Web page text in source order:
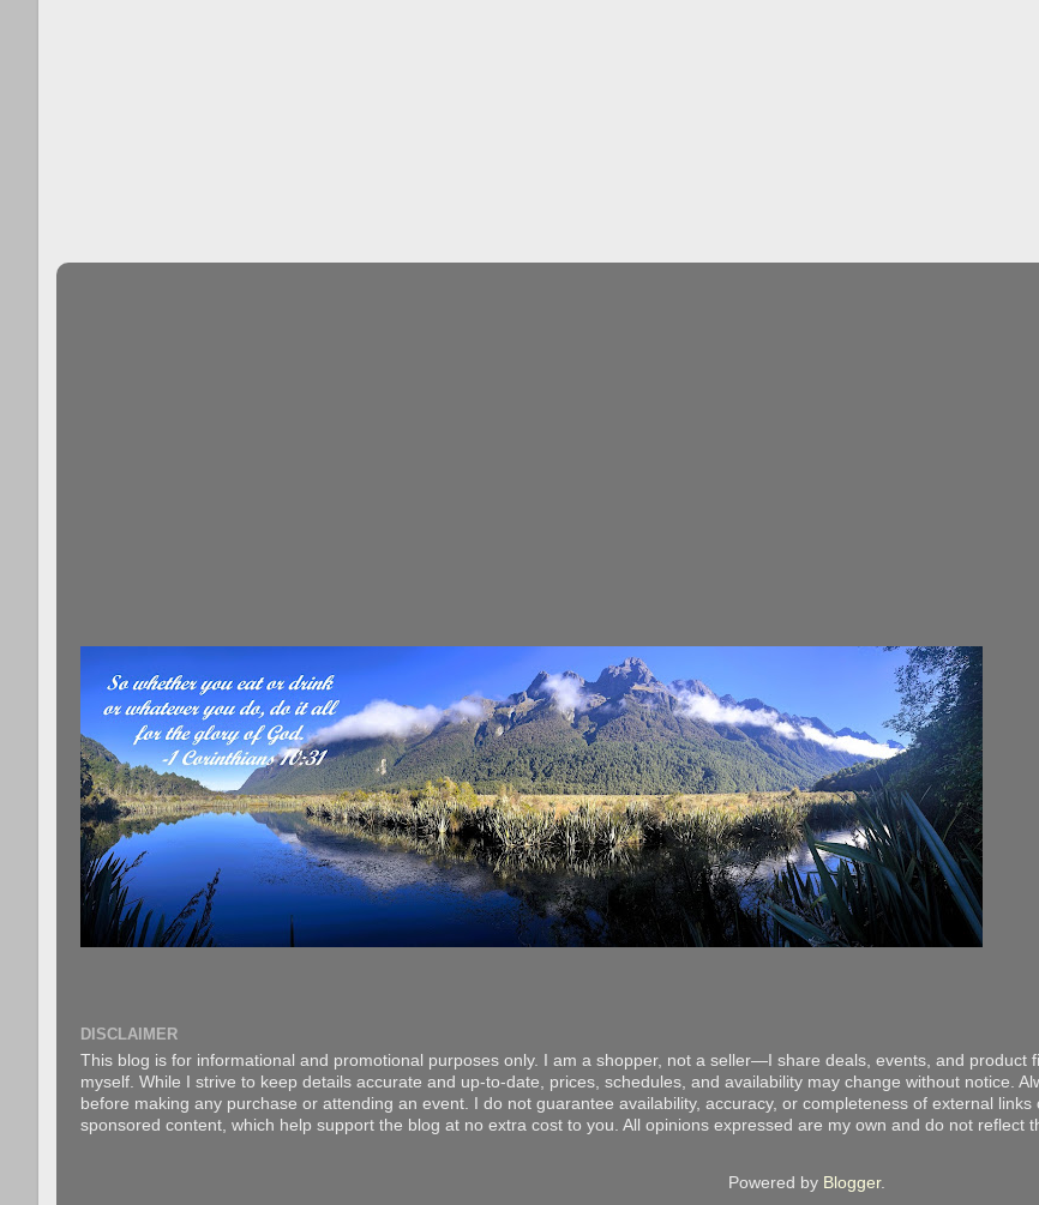
DISCLAIMER
This blog is for informational and promotional purposes only. I am a shopper, not a seller—I share deals, events, and product
myself. While I strive to keep details accurate and up-to-date, prices, schedules, and availability may change without notice.
before making any purchase or attending an event. I do not guarantee availability, accuracy, or completeness of external
sponsored content, which help support the blog at no extra cost to you. All opinions expressed are my own and do not reflect
Powered by Blogger.